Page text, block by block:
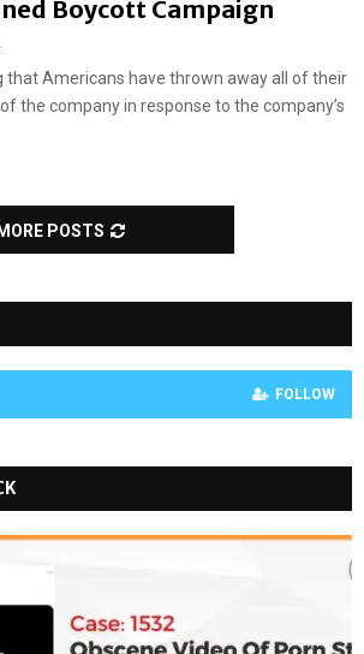
Boycott Campaign
that Americans have thrown away all of their
the company in response to the company’s
POSTS
FOLLOW